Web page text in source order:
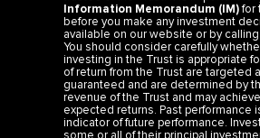
Information Memorandum (IM)for
before you make any investment
available on our website or by calling
You should consider carefully
investing in the Trust is appropriate
of return from the Trust are targeted
guaranteed and are determined by
revenue of the Trust and may
expected returns. Past performance
indicator of future performance.
some or all of their principal